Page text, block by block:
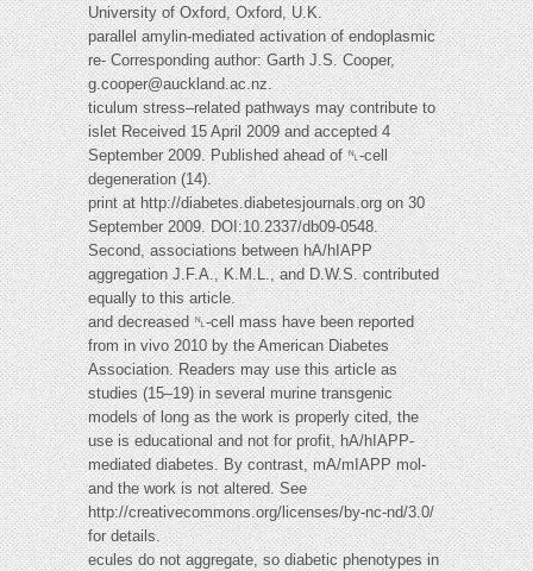
University of Oxford, Oxford, U.K.
parallel amylin-mediated activation of endoplasmic
re- Corresponding author: Garth J.S. Cooper,
g.cooper@auckland.ac.nz.
ticulum stress–related pathways may contribute to
islet Received 15 April 2009 and accepted 4
September 2009. Published ahead of ␤-cell
degeneration (14).
print at http://diabetes.diabetesjournals.org on 30
September 2009. DOI:10.2337/db09-0548.
Second, associations between hA/hIAPP
aggregation J.F.A., K.M.L., and D.W.S. contributed
equally to this article.
and decreased ␤-cell mass have been reported
from in vivo 2010 by the American Diabetes
Association. Readers may use this article as
studies (15–19) in several murine transgenic
models of long as the work is properly cited, the
use is educational and not for profit, hA/hIAPP-
mediated diabetes. By contrast, mA/mIAPP mol-
and the work is not altered. See
http://creativecommons.org/licenses/by-nc-nd/3.0/
for details.
ecules do not aggregate, so diabetic phenotypes in